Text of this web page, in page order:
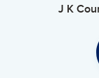
J K